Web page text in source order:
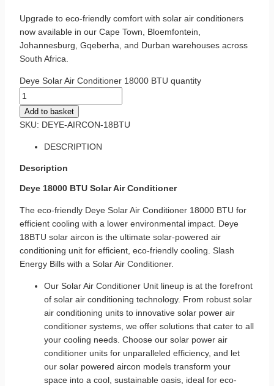
Upgrade to eco-friendly comfort with solar air conditioners
now available in our Cape Town, Bloemfontein,
Johannesburg, Gqeberha, and Durban warehouses across
South Africa.
Deye Solar Air Conditioner 18000 BTU quantity
Add to basket
SKU: DEYE-AIRCON-18BTU
DESCRIPTION
Description
Deye 18000 BTU Solar Air Conditioner
The eco-friendly Deye SolarAir Conditioner 18000 BTU for
efficient cooling with a lower environmental impact. Deye
18BTU solar aircon is the ultimate solar-powered air
conditioning unit for efficient, eco-friendly cooling. Slash
Energy Bills with a Solar Air Conditioner.
Our Solar Air Conditioner Unit lineup is at the forefront
of solar air conditioning technology. From robust solar
air conditioning units to innovative solar power air
conditioner systems , we offer solutions that cater to all
your cooling needs. Choose our solar power air
conditioner units for unparalleled efficiency, and let
our solar powered aircon models transform your
space into a cool, sustainable oasis, ideal for eco-